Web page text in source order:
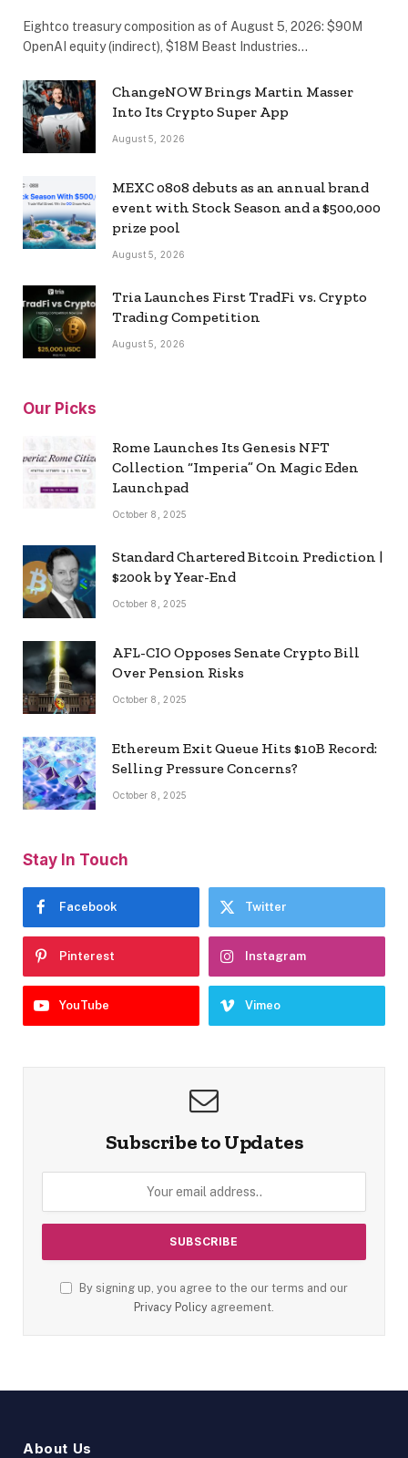
Eightco treasury composition as of August 5, 2026: $90M
OpenAI equity (indirect), $18M Beast Industries…
ChangeNOW Brings Martin Masser
Into Its Crypto Super App
August 5, 2026
MEXC 0808 debuts as an annual brand
event with Stock Season and a $500,000
prize pool
August 5, 2026
Tria Launches First TradFi vs. Crypto
Trading Competition
August 5, 2026
Our Picks
Rome Launches Its Genesis NFT
Collection “Imperia” On Magic Eden
Launchpad
October 8, 2025
Standard Chartered Bitcoin Prediction |
$200k by Year-End
October 8, 2025
AFL-CIO Opposes Senate Crypto Bill
Over Pension Risks
October 8, 2025
Ethereum Exit Queue Hits $10B Record:
Selling Pressure Concerns?
October 8, 2025
Stay In Touch
Facebook Twitter
Pinterest Instagram
YouTube Vimeo
Subscribe to Updates
By signing up, you agree to the our terms and our
Privacy Policy agreement.
About Us